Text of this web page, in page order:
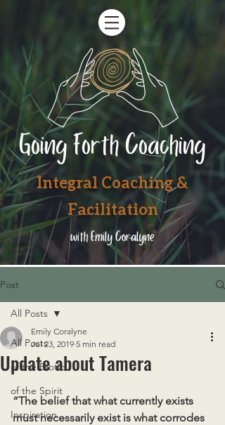
Going Forth Coaching
Integral Coaching &
Facilitation
with Emily Coralyne
Post
All Posts
of the Erotic
of the Spirit
Inspiration
All Posts
Update about Tamera
Emily Coralyne
Jul 23, 2019 5 min read
“The belief that what currently exists
must necessarily exist is what corrodes